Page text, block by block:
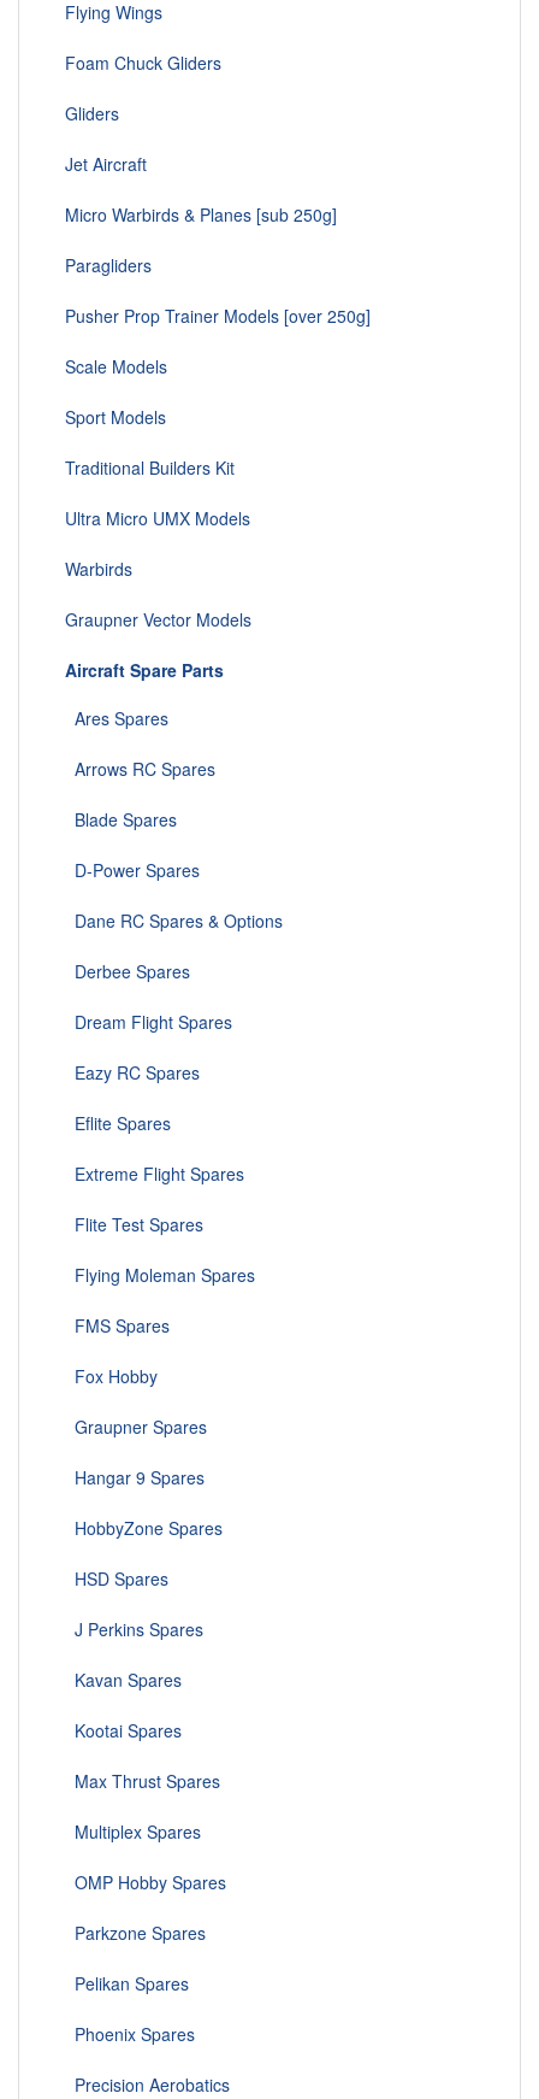
Flying Wings
Foam Chuck Gliders
Gliders
Jet Aircraft
Micro Warbirds & Planes [sub 250g]
Paragliders
Pusher Prop Trainer Models [over 250g]
Scale Models
Sport Models
Traditional Builders Kit
Ultra Micro UMX Models
Warbirds
Graupner Vector Models
Aircraft Spare Parts
Ares Spares
Arrows RC Spares
Blade Spares
D-Power Spares
Dane RC Spares & Options
Derbee Spares
Dream Flight Spares
Eazy RC Spares
Eflite Spares
Extreme Flight Spares
Flite Test Spares
Flying Moleman Spares
FMS Spares
Fox Hobby
Graupner Spares
Hangar 9 Spares
HobbyZone Spares
HSD Spares
J Perkins Spares
Kavan Spares
Kootai Spares
Max Thrust Spares
Multiplex Spares
OMP Hobby Spares
Parkzone Spares
Pelikan Spares
Phoenix Spares
Precision Aerobatics